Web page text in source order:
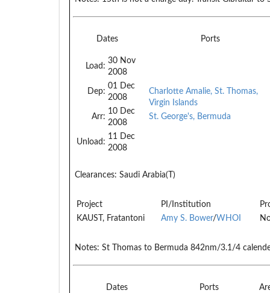
Dates Ports
Load:
30 Nov
2008
Dep:
01 Dec
2008
Arr:
10 Dec
2008
Unload:
11 Dec
2008
Charlotte Amalie, St. Thomas,
Virgin Islands
St. George's, Bermuda
Clearances: Saudi Arabia(T)
Project PI/Institution
KAUST, Fratantoni
Amy S. Bower/WHOI
Notes: St Thomas to Bermuda 842nm/3.1/4
Dates Ports